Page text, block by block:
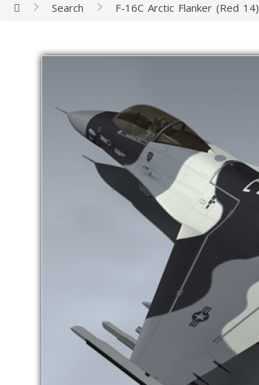
Search F-16C Arctic Flanker (Red 14)